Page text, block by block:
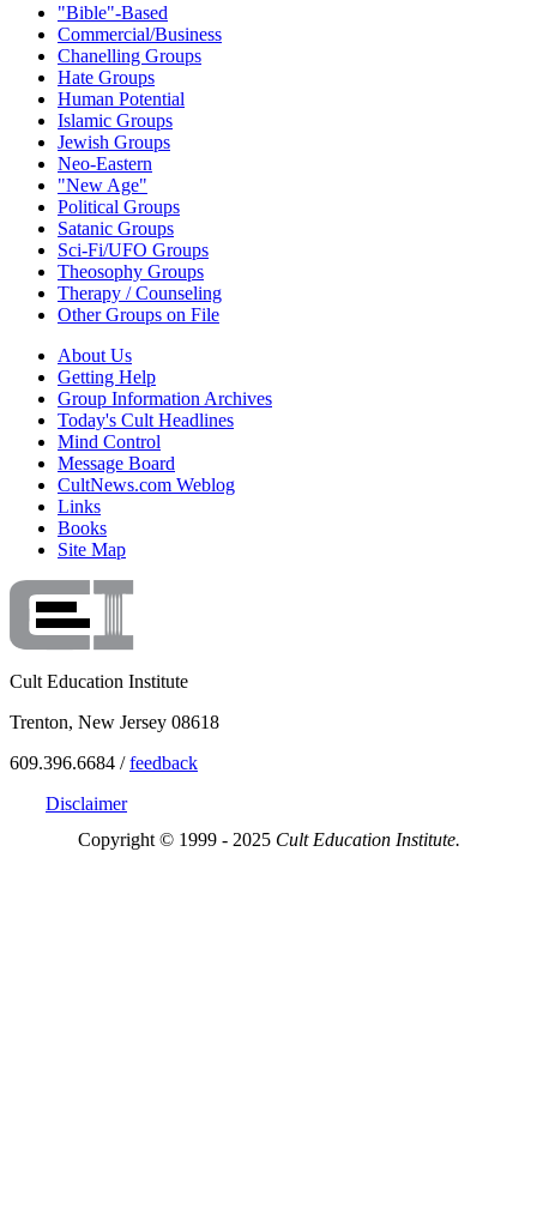
"Bible"-Based
Commercial/Business
Chanelling Groups
Hate Groups
Human Potential
Islamic Groups
Jewish Groups
Neo-Eastern
"New Age"
Political Groups
Satanic Groups
Sci-Fi/UFO Groups
Theosophy Groups
Therapy / Counseling
Other Groups on File
About Us
Getting Help
Group Information Archives
Today's Cult Headlines
Mind Control
Message Board
CultNews.com Weblog
Links
Books
Site Map
Cult Education Institute
Trenton, New Jersey 08618
609.396.6684 /feedback
Disclaimer
Copyright © 1999 - 2025 Cult Education Institute.